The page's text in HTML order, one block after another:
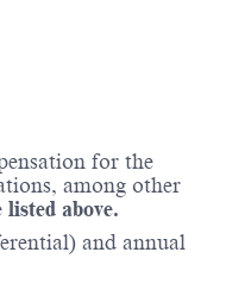
for the
among other
above.
and annual